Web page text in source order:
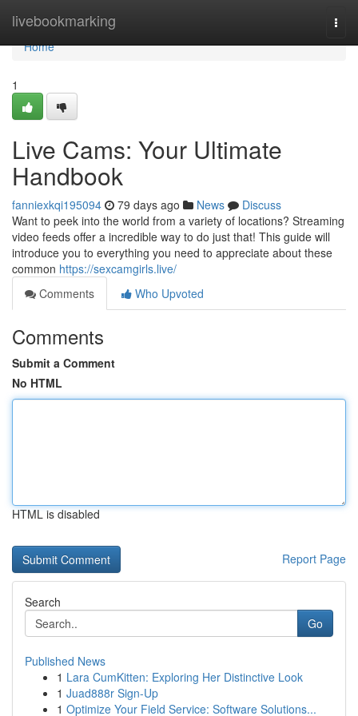
livebookmarking
Home
Home
1
Live Cams: Your Ultimate
Handbook
fanniexkqi195094 79 days ago News
Discuss
Want to peek into the world from a variety of locations? Streaming
video feeds offer a incredible way to do just that! This guide will
introduce you to everything you need to appreciate about these
common https://sexcamgirls.live/
Comments
Who Upvoted
Comments
Submit a Comment
No HTML
HTML is disabled
Report Page
Search
Go
Published News
1 Lara CumKitten: Exploring Her Distinctive Look
1 Juad888r Sign-Up
1 Optimize Your Field Service: Software Solutions...